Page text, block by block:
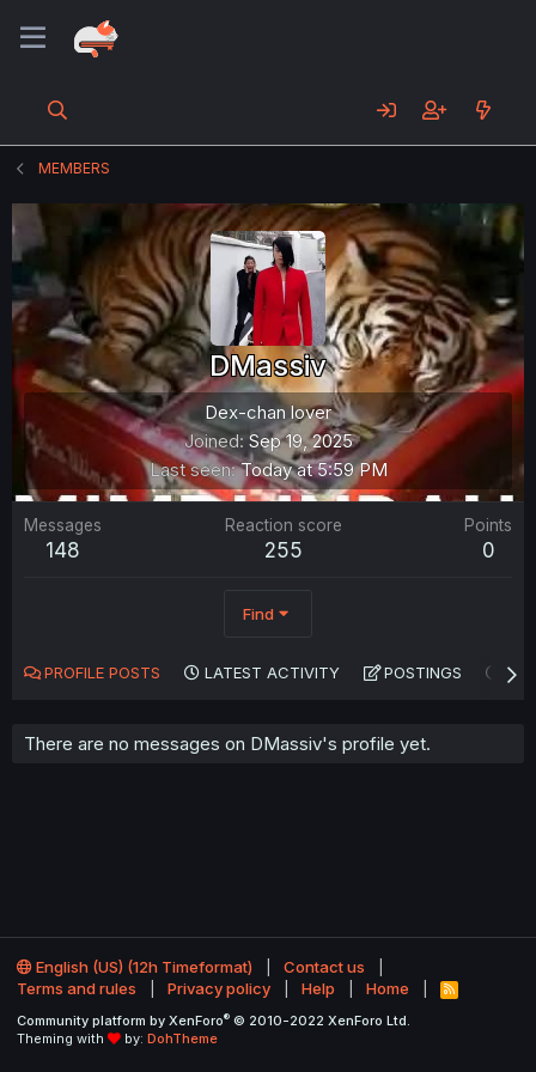
MEMBERS
DMassiv
Dex-chan lover
Joined Sep 19, 2025
Last seen Today at 5:59 PM
Messages
148
Reaction score
255
Points
0
Find
PROFILE POSTS LATEST ACTIVITY POSTINGS
There are no messages on DMassiv's profile yet.
English (US) (12h Timeformat)
Contact us
Terms and rules
Privacy policy Help Home
R
S
Community platform by XenForo® © 2010-2022 XenForo Ltd.
Theming with
by: DohTheme